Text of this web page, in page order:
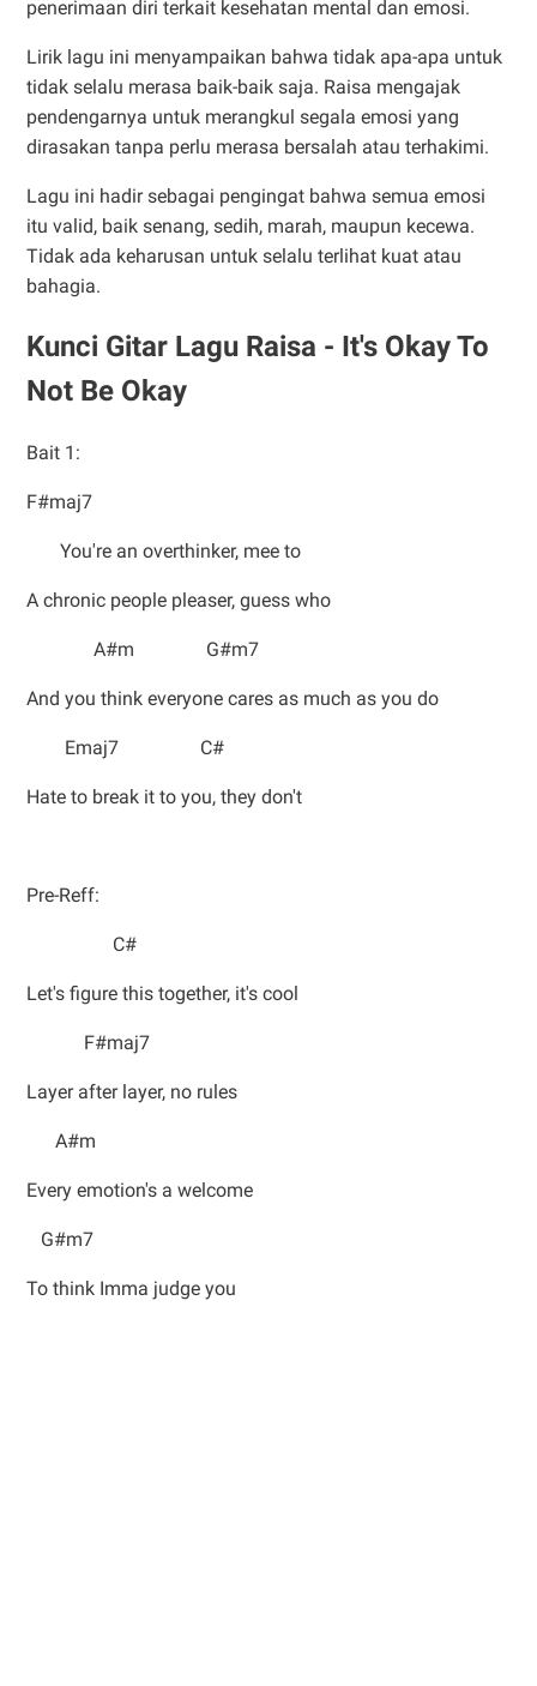
penerimaan diri terkait kesehatan mental dan emosi.
Lirik lagu ini menyampaikan bahwa tidak apa-apa untuk
tidak selalu merasa baik-baik saja. Raisa mengajak
pendengarnya untuk merangkul segala emosi yang
dirasakan tanpa perlu merasa bersalah atau terhakimi.
Lagu ini hadir sebagai pengingat bahwa semua emosi
itu valid, baik senang, sedih, marah, maupun kecewa.
Tidak ada keharusan untuk selalu terlihat kuat atau
bahagia.
Kunci Gitar Lagu Raisa - It's Okay To
Not Be Okay
Bait 1:
F#maj7
You're an overthinker, mee to
A chronic people pleaser, guess who
A#m G#m7
And you think everyone cares as much as you do
Emaj7 C#
Hate to break it to you, they don't
Pre-Reff:
C#
Let's figure this together, it's cool
F#maj7
Layer after layer, no rules
A#m
Every emotion's a welcome
G#m7
To think Imma judge you